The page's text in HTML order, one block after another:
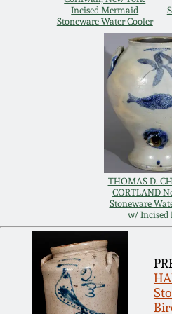
Incised Mermaid
Stoneware Water Cooler
THOMAS D.
CORTLAND
Stoneware
w/ Incised
March 14, 2015
Oct 25, 2014
July 19, 2014
March 1, 2014
Nov 2, 2013
July 20, 2013
March 2, 2013
Remmey Pottery
Norton Pottery
Meaders Pottery
John Bell Pottery
George Ohr
Ward Collection
Spring 2026